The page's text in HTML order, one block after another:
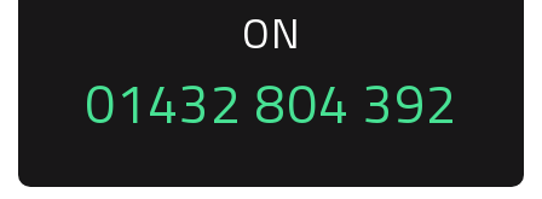
ON
01432 804 392